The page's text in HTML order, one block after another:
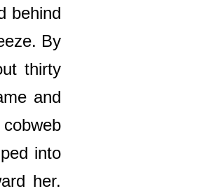
behind
By
thirty
and
into
her.